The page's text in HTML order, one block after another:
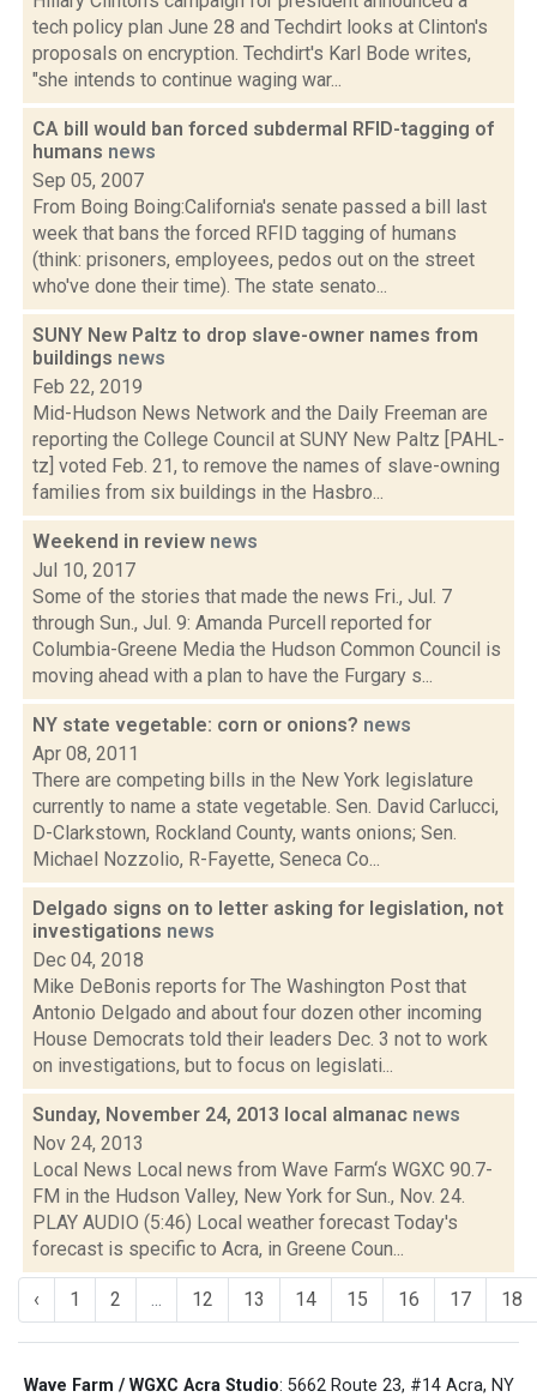
tech policy plan June 28 and Techdirt looks at Clinton's
proposals on encryption. Techdirt's Karl Bode writes,
"she intends to continue waging war...
CA bill would ban forced subdermal RFID-tagging of
humans news
Sep 05, 2007
From Boing Boing:California's senate passed a bill last
week that bans the forced RFID tagging of humans
(think: prisoners, employees, pedos out on the street
who've done their time). The state senato...
SUNY New Paltz to drop slave-owner names from
buildings news
Feb 22, 2019
Mid-Hudson News Network and the Daily Freeman are
reporting the College Council at SUNY New Paltz [PAHL-
tz] voted Feb. 21, to remove the names of slave-owning
families from six buildings in the Hasbro...
Weekend in review news
Jul 10, 2017
Some of the stories that made the news Fri., Jul. 7
through Sun., Jul. 9: Amanda Purcell reported for
Columbia-Greene Media the Hudson Common Council is
moving ahead with a plan to have the Furgary s...
NY state vegetable: corn or onions? news
Apr 08, 2011
There are competing bills in the New York legislature
currently to name a state vegetable. Sen. David Carlucci,
D-Clarkstown, Rockland County, wants onions; Sen.
Michael Nozzolio, R-Fayette, Seneca Co...
Delgado signs on to letter asking for legislation, not
investigations news
Dec 04, 2018
Mike DeBonis reports for The Washington Post that
Antonio Delgado and about four dozen other incoming
House Democrats told their leaders Dec. 3 not to work
on investigations, but to focus on legislati...
Sunday, November 24, 2013 local almanac news
Nov 24, 2013
Local News Local news from Wave Farm‘s WGXC 90.7-
FM in the Hudson Valley, New York for Sun., Nov. 24.
PLAY AUDIO (5:46) Local weather forecast Today's
forecast is specific to Acra, in Greene Coun...
‹ 1 2 ... 12 13 14 15 16 17 18
Wave Farm / WGXC Acra Studio: 5662 Route 23, #14 Acra, NY